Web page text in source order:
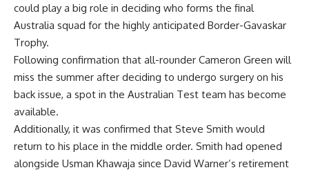
could play a big role in deciding who forms the final
Australia squad for the highly anticipated Border-Gavaskar
Trophy.
Following confirmation that all-rounder Cameron Green will
miss the summer after deciding to undergo surgery on his
back issue, a spot in the Australian Test team has become
available.
Additionally, it was confirmed that Steve Smith would
return to his place in the middle order. Smith had opened
alongside Usman Khawaja since David Warner’s retirement